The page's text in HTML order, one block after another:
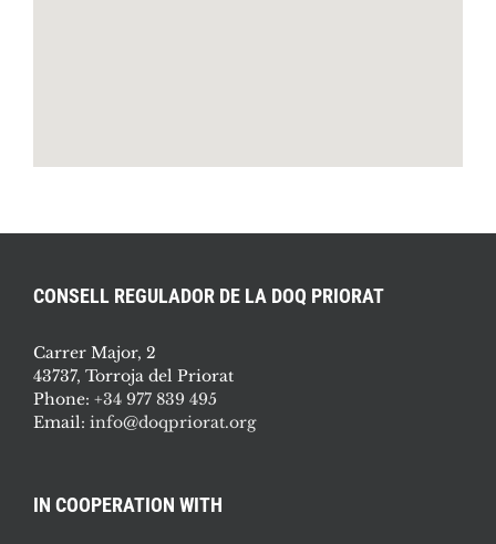
CONSELL REGULADOR DE LA DOQ PRIORAT
Carrer Major, 2
43737, Torroja del Priorat
Phone: +34 977 839 495
Email: info@doqpriorat.org
IN COOPERATION WITH